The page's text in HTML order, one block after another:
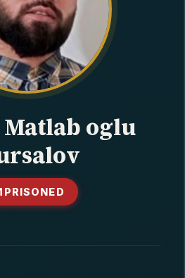
Matlab oglu